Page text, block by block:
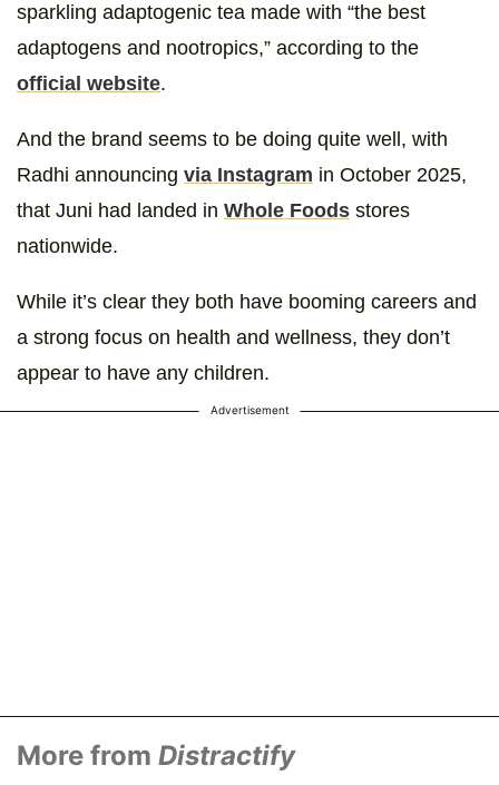
sparkling adaptogenic tea made with “the best
adaptogens and nootropics,” according to the
official website.
And the brand seems to be doing quite well, with
Radhi announcing via Instagram in October 2025,
that Juni had landed in Whole Foods stores
nationwide.
While it’s clear they both have booming careers and
a strong focus on health and wellness, they don’t
appear to have any children.
Advertisement
More from Distractify